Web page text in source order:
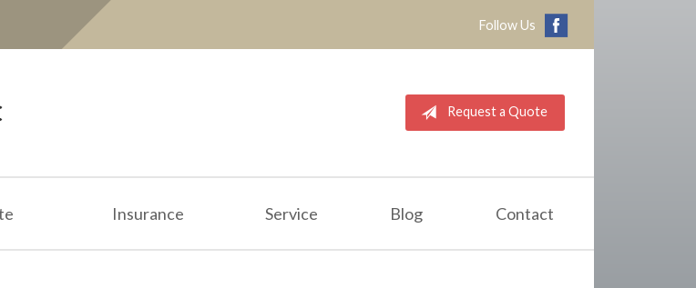
Follow Us
Request a Quote
Insurance Service Blog Contact